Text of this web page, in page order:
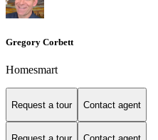
Gregory Corbett
Homesmart
Request a tour Contact agent